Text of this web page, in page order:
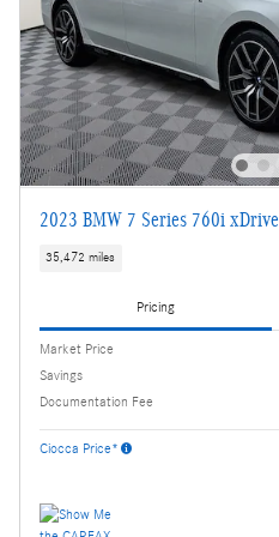
2023 BMW 7 Series 760i xDrive
35,472 miles
Pricing
Market Price
Savings
Documentation Fee
Ciocca Price*